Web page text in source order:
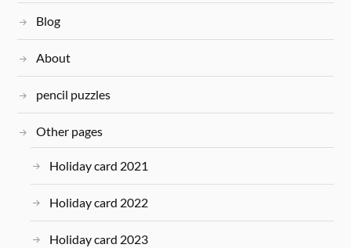
Blog
About
pencil puzzles
Other pages
Holiday card 2021
Holiday card 2022
Holiday card 2023